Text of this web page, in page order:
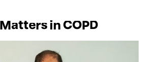
in COPD